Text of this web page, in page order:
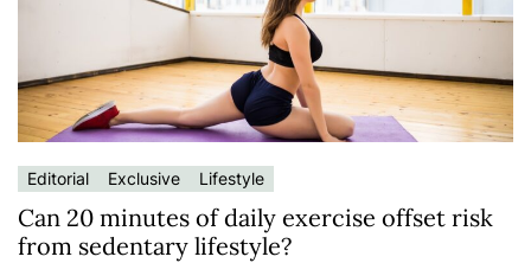
Editorial Exclusive Lifestyle
Can 20 minutes of daily exercise offset risk
from sedentary lifestyle?